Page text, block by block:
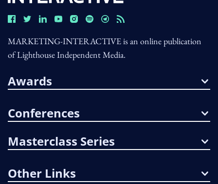
MARKETING-INTERACTIVE is an online publication
of Lighthouse Independent Media.
Awards
Conferences
Masterclass Series
Other Links